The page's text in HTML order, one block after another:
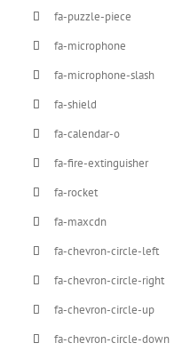
fa-puzzle-piece
fa-microphone
fa-microphone-slash
fa-shield
fa-calendar-o
fa-fire-extinguisher
fa-rocket
fa-maxcdn
fa-chevron-circle-left
fa-chevron-circle-right
fa-chevron-circle-up
fa-chevron-circle-down